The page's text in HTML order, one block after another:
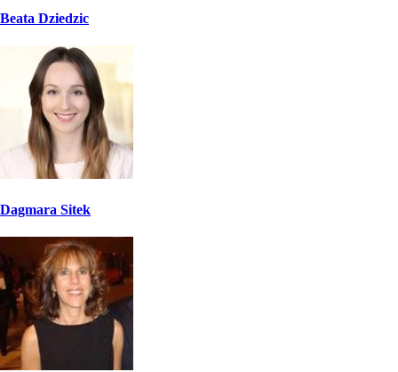
Beata Dziedzic
Dagmara Sitek